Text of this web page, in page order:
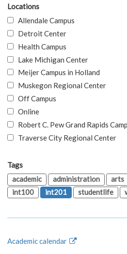
Locations
Allendale Campus
Detroit Center
Health Campus
Lake Michigan Center
Meijer Campus in Holland
Muskegon Regional Center
Off Campus
Online
Robert C. Pew Grand Rapids
Traverse City Regional Center
Tags
academic
administration arts
int100
int201 studentlife
Academic calendar